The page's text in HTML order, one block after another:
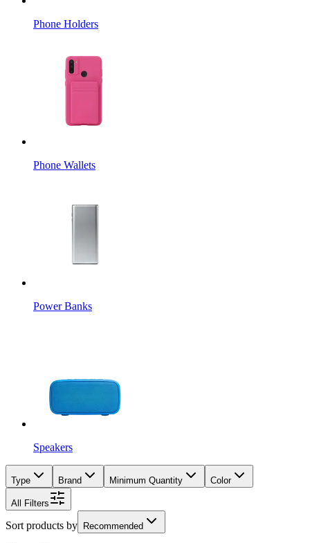
Phone Holders
Phone Wallets
Power Banks
Speakers
Type Brand Minimum Quantity Color
All Filters
Sort products by Recommended